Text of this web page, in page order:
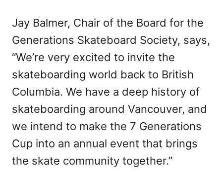
Jay Balmer, Chair of the Board for the
Generations Skateboard Society, says,
“We’re very excited to invite the
skateboarding world back to British
Columbia. We have a deep history of
skateboarding around Vancouver, and
we intend to make the 7 Generations
Cup into an annual event that brings
the skate community together.”